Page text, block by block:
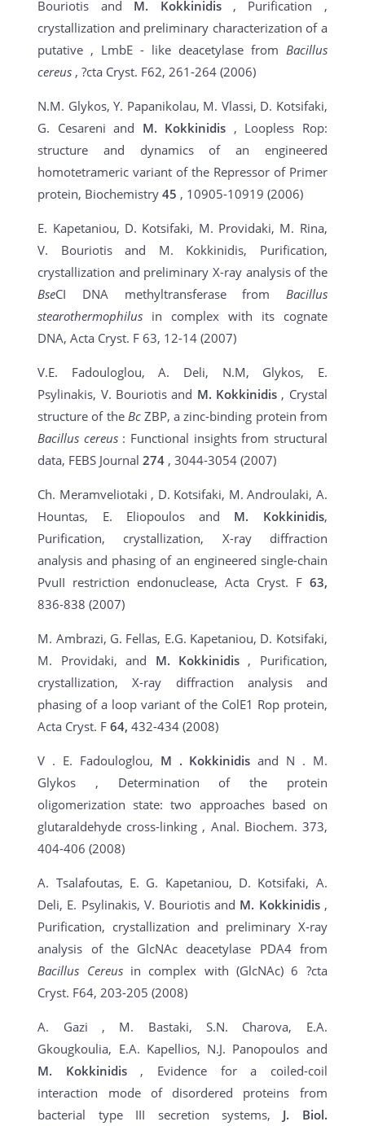
Bouriotis and M. Kokkinidis , Purification ,
crystallization and preliminary characterization of a
putative , LmbE - like deacetylase from Bacillus
cereus , ?cta Cryst. F62, 261-264 (2006)
N.M. Glykos, Y. Papanikolau, M. Vlassi, D. Kotsifaki,
G. Cesareni and M. Kokkinidis , Loopless Rop:
structure and dynamics of an engineered
homotetrameric variant of the Repressor of Primer
protein, Biochemistry45 , 10905-10919 (2006)
E. Kapetaniou, D. Kotsifaki, M. Providaki, M. Rina,
V. Bouriotis and M. Kokkinidis, Purification,
crystallization and preliminary X-ray analysis of the
BseCI DNA methyltransferase from Bacillus
stearothermophilus in complex with its cognate
DNA, Acta Cryst. F 63, 12-14 (2007)
V.E. Fadouloglou, A. Deli, N.M, Glykos, E.
Psylinakis, V. Bouriotis and M. Kokkinidis , Crystal
structure of the Bc ZBP, a zinc-binding protein from
Bacillus cereus : Functional insights from structural
data, FEBS Journal274 , 3044-3054 (2007)
Ch. Meramveliotaki , D. Kotsifaki, M. Androulaki, A.
Hountas, E. Eliopoulos and M. Kokkinidis,
Purification, crystallization, X-ray diffraction
analysis and phasing of an engineered single-chain
PvuII restriction endonuclease, Acta Cryst. F 63,
836-838 (2007)
M. Ambrazi, G. Fellas, E.G. Kapetaniou, D. Kotsifaki,
M. Providaki, and M. Kokkinidis , Purification,
crystallization, X-ray diffraction analysis and
phasing of a loop variant of the ColE1 Rop protein,
Acta Cryst. F64,432-434 (2008)
V . E. Fadouloglou, M . Kokkinidisand N . M.
Glykos , Determination of the protein
oligomerization state: two approaches based on
glutaraldehyde cross-linking , Anal. Biochem. 373,
404-406 (2008)
A. Tsalafoutas, E. G. Kapetaniou, D. Kotsifaki, A.
Deli, E. Psylinakis, V. Bouriotis and M. Kokkinidis ,
Purification, crystallization and preliminary X-ray
analysis of the GlcNAc deacetylase PDA4 from
Bacillus Cereus in complex with (GlcNAc) 6 ?cta
Cryst. F64, 203-205 (2008)
A. Gazi , M. Bastaki, S.N. Charova, E.A.
Gkougkoulia, E.A. Kapellios, N.J. Panopoulos and
M. Kokkinidis , Evidence for a coiled-coil
interaction mode of disordered proteins from
bacterial type III secretion systems, J. Biol.